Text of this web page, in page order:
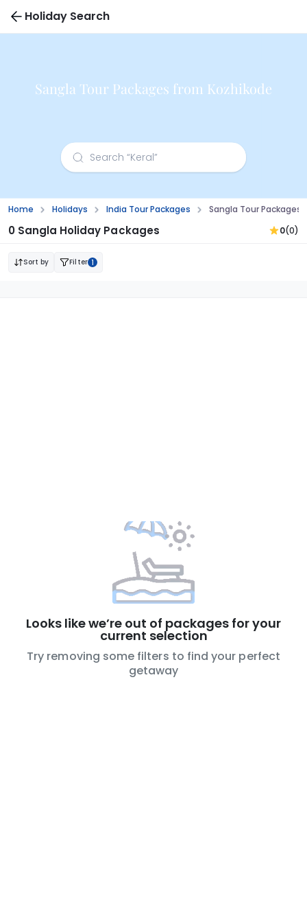
Holiday Search
Sangla Tour Packages from Kozhikode
Home Holidays India Tour Packages Sangla Tour Packages
0 Sangla Holiday Packages 0(0)
Sort by Filter 1
Looks like we’re out of packages for your
current selection
Try removing some filters to find your perfect
getaway